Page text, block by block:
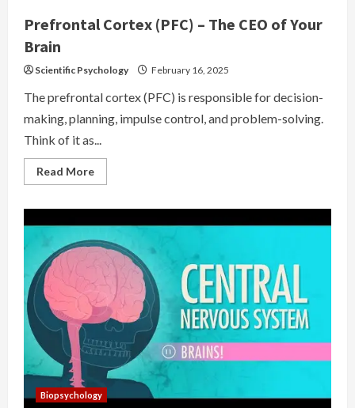
Prefrontal Cortex (PFC) – The CEO of Your
Brain
Scientific Psychology February 16, 2025
The prefrontal cortex (PFC) is responsible for decision-
making, planning, impulse control, and problem-solving.
Think of it as...
Read MoreRead
more
(PFC)
–
The
CEO
Your
Brain
Biopsychology